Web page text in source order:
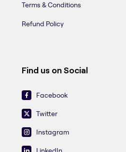
Terms & Conditions
Refund Policy
Find us on Social
Facebook
Twitter
Instagram